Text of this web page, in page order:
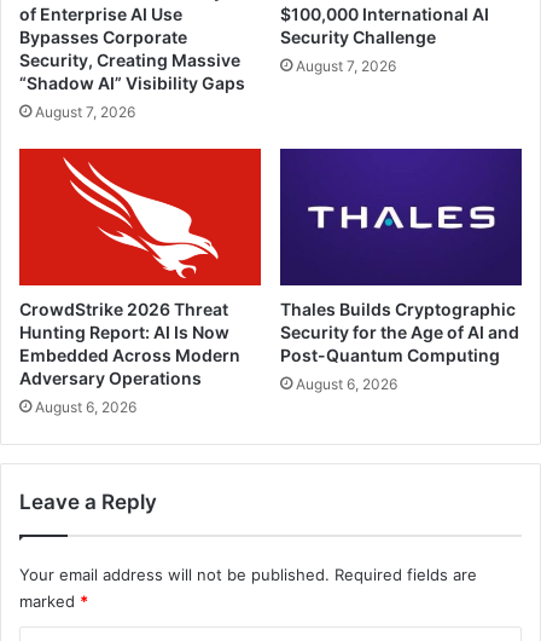
of Enterprise AI Use
Bypasses Corporate
Security, Creating Massive
“Shadow AI” Visibility Gaps
August 7, 2026
$100,000 International AI
Security Challenge
August 7, 2026
CrowdStrike 2026 Threat
Hunting Report: AI Is Now
Embedded Across Modern
Adversary Operations
August 6, 2026
Thales Builds Cryptographic
Security for the Age of AI and
Post-Quantum Computing
August 6, 2026
Leave a Reply
Your email address will not be published. Required fields are
marked *